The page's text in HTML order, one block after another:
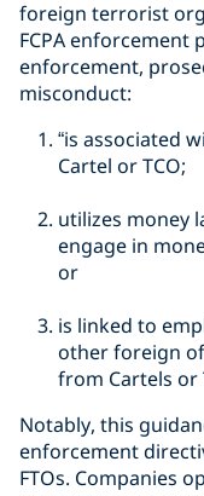
foreign terrorist
FCPA enforcement
enforcement,
misconduct:
“is associated
Cartel or TCO;
utilizes money
engage in
or
is linked to
other foreign
from Cartels or
Notably, this
enforcement
FTOs. Companies